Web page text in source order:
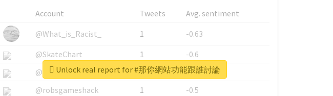
Account Tweets
Avg. sentiment
@What_is_Racist_
1
-0.63
@SkateChart
1
-0.6
@CamiSiri95
1
-0.53
@robsgameshack
1
-0.5
Unlock real report for #那你網站功能跟誰討論